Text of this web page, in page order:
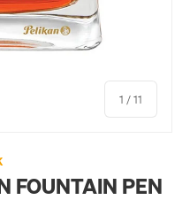
1 /of
11
FOUNTAIN PEN